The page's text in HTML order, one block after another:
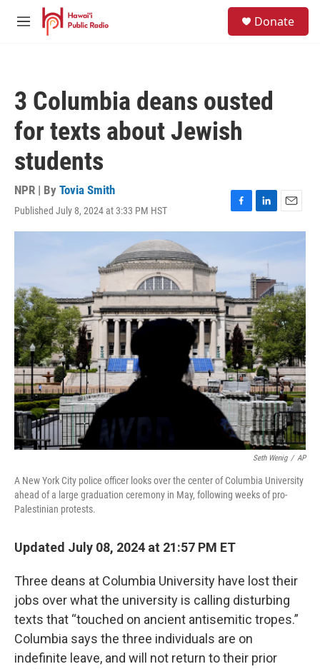
Skip to main content
M
Donate
3 Columbia deans ousted
for texts about Jewish
students
NPR | By Tovia Smith
Published July 8, 2024 at 3:33 PM HST
F
a
e
o
k
L
i
d
I
n
E
m
Seth Wenig / AP
A New York City police officer looks over the center of Columbia University
ahead of a large graduation ceremony in May, following weeks of pro-
Palestinian protests.
Updated July 08, 2024 at 21:57 PM ET
Three deans at Columbia University have lost their
jobs over what the university is calling disturbing
texts that “touched on ancient antisemitic tropes.”
Columbia says the three individuals are on
indefinite leave, and will not return to their prior